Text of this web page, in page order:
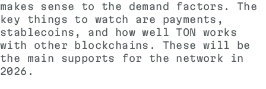
makes sense to the demand factors. The
key things to watch are payments,
stablecoins, and how well TON works
with other blockchains. These will be
the main supports for the network in
2026.